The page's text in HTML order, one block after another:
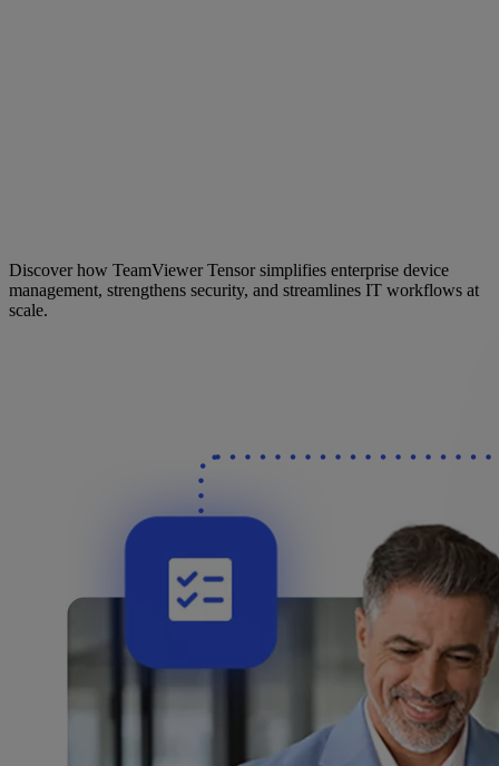
Discover how TeamViewer Tensor simplifies enterprise device
management, strengthens security, and streamlines IT workflows at
scale.